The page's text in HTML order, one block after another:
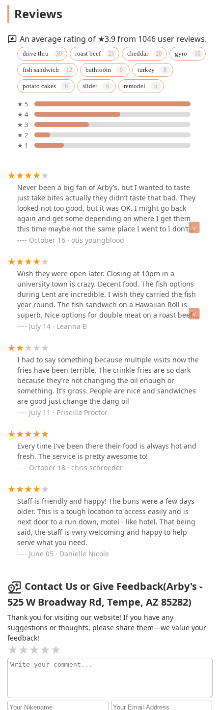
Reviews
An average rating of ★3.9 from 1046 user reviews.
drive thru roast beef cheddar gyro
fish sandwich bathroom turkey
potato cakes slider remodel
★ 5
★ 4
★ 3
★ 2
★ 1
Never been a big fan of Arby’s, but I wanted to taste
just take bites actually they didn’t taste that bad. They
looked not too good, but it was OK. I might go back
again and get some depending on where I get them
this time maybe not the same place I went to I don’t
know.October 16 · otis youngblood
Wish they were open later. Closing at 10pm in a
university town is crazy. Decent food. The fish options
during Lent are incredible. I wish they carried the fish
year round. The fish sandwich on a Hawaiian Roll is
superb. Nice options for double meat on a roast beef.
Really like the gyros. As good as any Greek restaurant.
July 14 · Leanna B
I had to say something because multiple visits now the
fries have been terrible. The crinkle fries are so dark
because they’re not changing the oil enough or
something. It’s gross. People are nice and sandwiches
are good just change the dang oil
July 11 · Priscilla Proctor
Every time I've been there their food is always hot and
fresh. The service is pretty awesome to!
October 18 · chris schroeder
Staff is friendly and happy! The buns were a few days
older. This is a tough location to access easily and is
next door to a run down, motel - like hotel. That being
said, the staff is vwry welcoming and happy to help
serve what you need.
June 05 · Danielle Nicole
Contact Us or Give Feedback(Arby's -
525 W Broadway Rd, Tempe, AZ 85282)
Thank you for visiting our website! If you have any
suggestions or thoughts, please share them—we value your
feedback!